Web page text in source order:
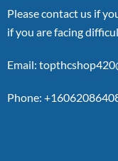
Please contact us if
if you are facing
Email:
Phone: